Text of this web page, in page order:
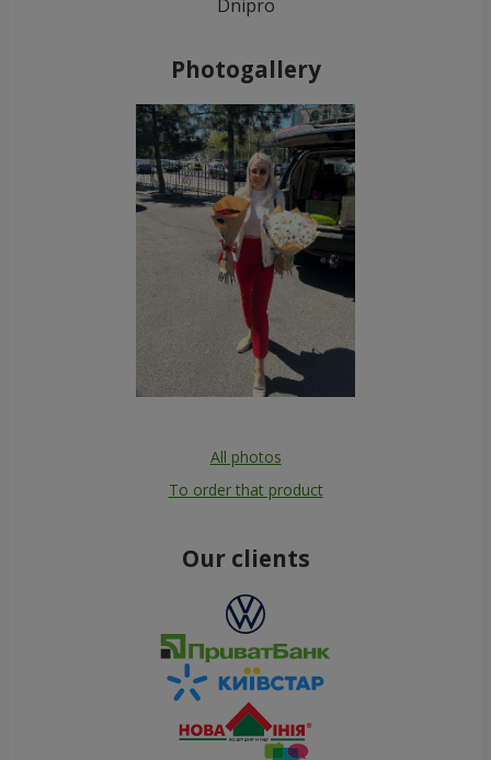
Dnipro
Photogallery
All photos
To order that product
Our clients